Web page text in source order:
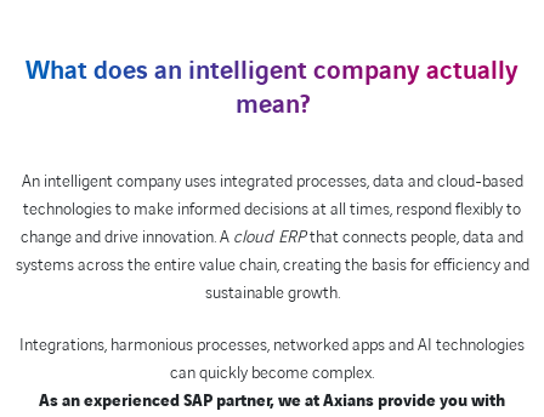
What does an intelligent company actually
mean?
An intelligent company uses integrated processes, data and cloud-based
technologies to make informed decisions at all times, respond flexibly to
change and drive innovation. A cloud ERPthat connects people, data and
systems across the entire value chain, creating the basis for efficiency and
sustainable growth.
Integrations, harmonious processes, networked apps and AI technologies
can quickly become complex.
As an experienced SAP partner, we at Axians provide you with